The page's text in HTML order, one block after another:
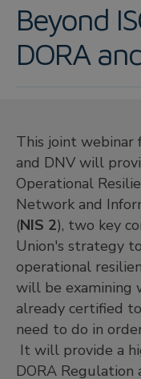
Beyond
DORA
This joint webinar
and DNV will
Operational
Network and
(NIS 2), two key
Union's strategy
operational
will be examining
already certified
need to do in
It will provide a
DORA